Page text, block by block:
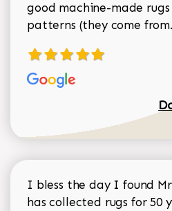
good machine-made
patterns (they come
I bless the day I found Mr
has collected rugs for 50